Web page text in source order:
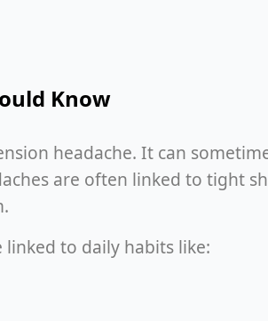
Know
headache. It can
are often linked to tight
to daily habits like: